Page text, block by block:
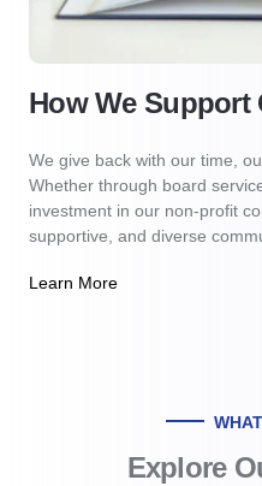
How We
We give back with our time,
Whether through board
investment in our non-profit
supportive, and diverse
Learn More
Explore